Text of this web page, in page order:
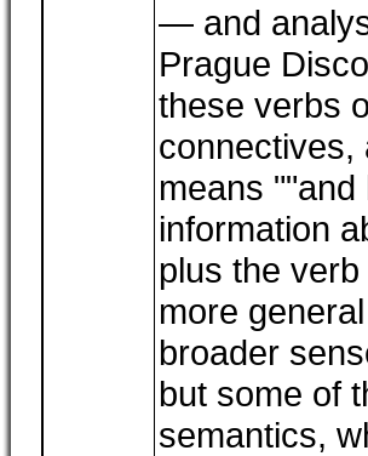
― and
Prague
these verbs
means
information
plus the
more
broader
but some of
semantics,